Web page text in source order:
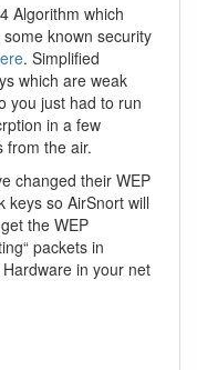
Algorithm which
known security
. Simplified
which are weak
you just had to run
in a few
from the air.
changed their WEP
keys so AirSnort will
the WEP
packets in
in your net